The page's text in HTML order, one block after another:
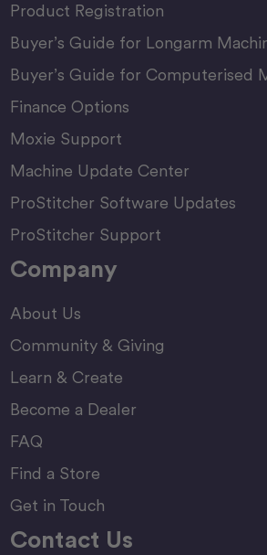
Product Registration
Buyer’s Guide for Longarm
Buyer’s Guide for Computerised
Finance Options
Moxie Support
Machine Update Center
ProStitcher Software Updates
ProStitcher Support
Company
About Us
Community & Giving
Learn & Create
Become a Dealer
FAQ
Find a Store
Get in Touch
Contact Us